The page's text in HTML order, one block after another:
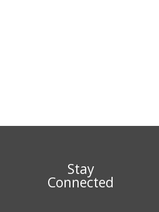
Stay
Connected